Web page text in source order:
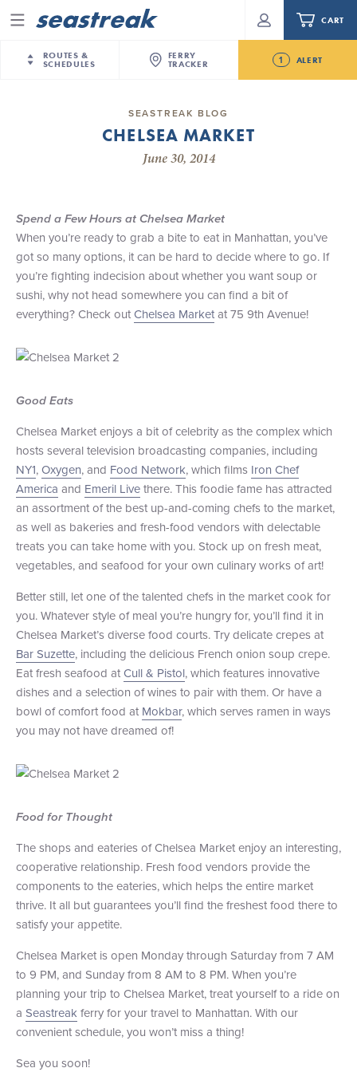
Menu
ROUTES &
SCHEDULES
New York City
Nantucket
Martha’s Vineyard
New Bedford
Martha's Vineyard — Nantucket
Providence — Newport
New Jersey – Citi Field (Mets)
New Jersey – Bronx, NYC (Yankees)
FERRY
TRACKER
1 ALERT
Future
Seastreak June 2nd Update: Priority Boarding
CART
Your cart is empty.
Routes & Schedules
Tours & Event Cruises
Charter a Boat
What to Know
SEASTREAK BLOG
CHELSEA MARKET
June 30, 2014
Spend a Few Hours at Chelsea Market
When you’re ready to grab a bite to eat in Manhattan, you’ve
got so many options, it can be hard to decide where to go. If
you’re fighting indecision about whether you want soup or
sushi, why not head somewhere you can find a bit of
everything? Check outChelsea Marketat 75 9th Avenue!
Good Eats
Chelsea Market enjoys a bit of celebrity as the complex which
hosts several television broadcasting companies, including
NY1,Oxygen, and Food Network, which films Iron Chef
America and Emeril Livethere. This foodie fame has attracted
an assortment of the best up-and-coming chefs to the market,
as well as bakeries and fresh-food vendors with delectable
treats you can take home with you. Stock up on fresh meat,
vegetables, and seafood for your own culinary works of art!
Better still, let one of the talented chefs in the market cook for
you. Whatever style of meal you’re hungry for, you’ll find it in
Chelsea Market’s diverse food courts. Try delicate crepes at
Bar Suzette, including the delicious French onion soup crepe.
Eat fresh seafood atCull & Pistol, which features innovative
dishes and a selection of wines to pair with them. Or have a
bowl of comfort food at Mokbar, which serves ramen in ways
you may not have dreamed of!
Food for Thought
The shops and eateries of Chelsea Market enjoy an interesting,
cooperative relationship. Fresh food vendors provide the
components to the eateries, which helps the entire market
thrive. It all but guarantees you’ll find the freshest food there to
satisfy your appetite.
Chelsea Market is open Monday through Saturday from 7 AM
to 9 PM, and Sunday from 8 AM to 8 PM. When you’re
planning your trip to Chelsea Market, treat yourself to a ride on
a Seastreakferry for your travel to Manhattan. With our
convenient schedule, you won’t miss a thing!
Sea you soon!